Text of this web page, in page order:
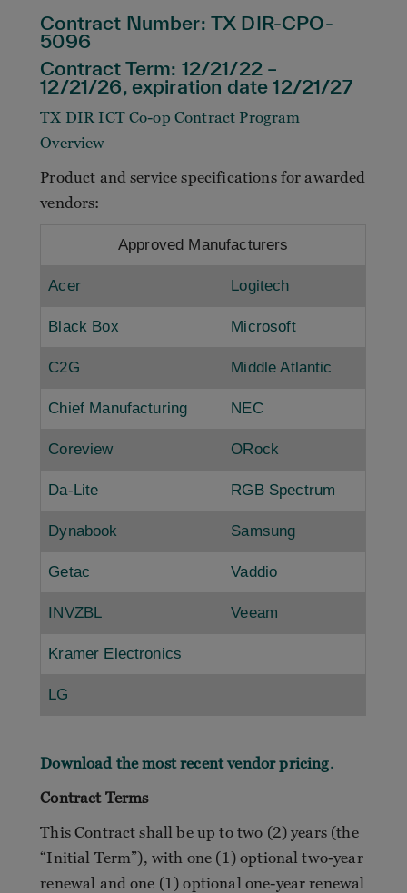
Contract Number: TX DIR-CPO-
5096
Contract Term: 12/21/22 –
12/21/26, expiration date 12/21/27
TX DIR ICT Co-op Contract Program
Overview
Product and service specifications for awarded
vendors:
Approved Manufacturers
Acer Logitech
Black Box Microsoft
C2G Middle Atlantic
Chief Manufacturing NEC
Coreview ORock
Da-Lite RGB Spectrum
Dynabook Samsung
Getac Vaddio
INVZBL Veeam
Kramer Electronics
LG
Download the most recent vendor pricing.
Contract Terms
This Contract shall be up to two (2) years (the
“Initial Term”), with one (1) optional two-year
renewal and one (1) optional one-year renewal